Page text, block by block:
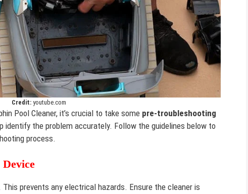
Credit: youtube.com
Pool Cleaner, it’s crucial to take some pre-troubleshooting
identify the problem accurately. Follow the guidelines below to
process.
This prevents any electrical hazards. Ensure the cleaner is